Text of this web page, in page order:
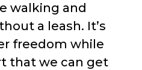
walking and
a leash. It’s
freedom while
that we can get